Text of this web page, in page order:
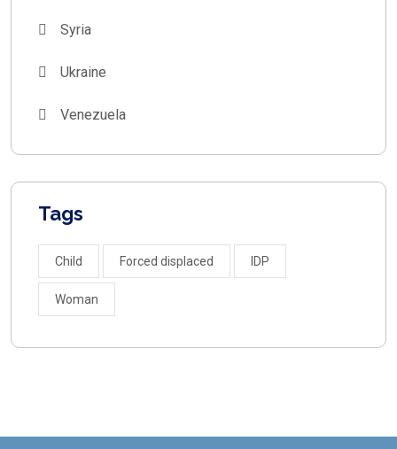
Syria
Ukraine
Venezuela
Tags
Child Forced displaced IDP
Woman